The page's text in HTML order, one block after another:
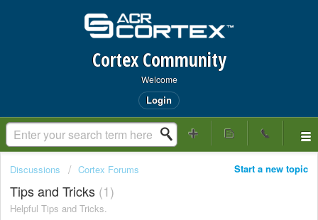
Cortex Community
Welcome
Login
Start a new topic
Discussions Cortex Forums
Tips and Tricks 1
Helpful Tips and Tricks.